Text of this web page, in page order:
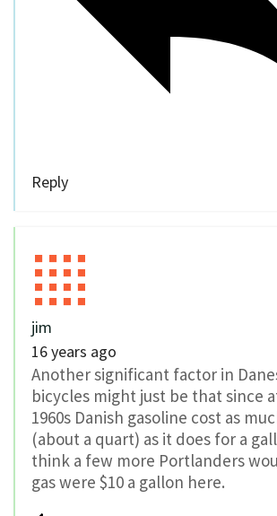
Reply
jim
16 years ago
Another significant factor in
bicycles might just be that since
1960s Danish gasoline cost as
(about a quart) as it does for a
think a few more Portlanders
gas were $10 a gallon here.